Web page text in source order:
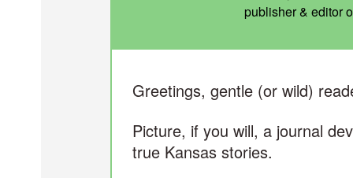
publisher & editor
Greetings, gentle (or wild)
Picture, if you will, a journal
true Kansas stories.